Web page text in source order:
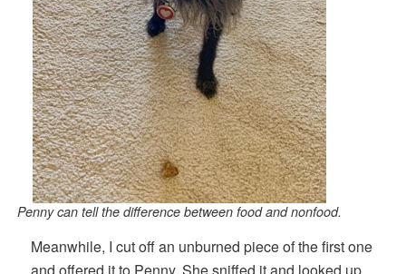
Penny can tell the difference between food and nonfood.
Meanwhile, I cut off an unburned piece of the first one